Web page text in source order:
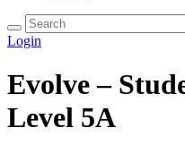
Login
Evolve –
Level 5A